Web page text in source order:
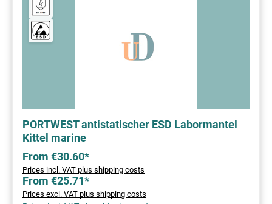
PORTWEST antistatischer ESD Labormantel
Kittel marine
From €30.60*
Prices incl. VAT plus shipping costs
From €25.71*
Prices excl. VAT plus shipping costs